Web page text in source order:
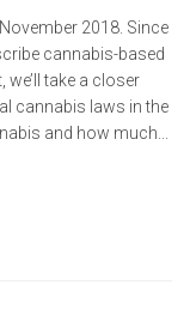
2018. Since
cannabis-based
take a closer
cannabis laws in the
and how much...